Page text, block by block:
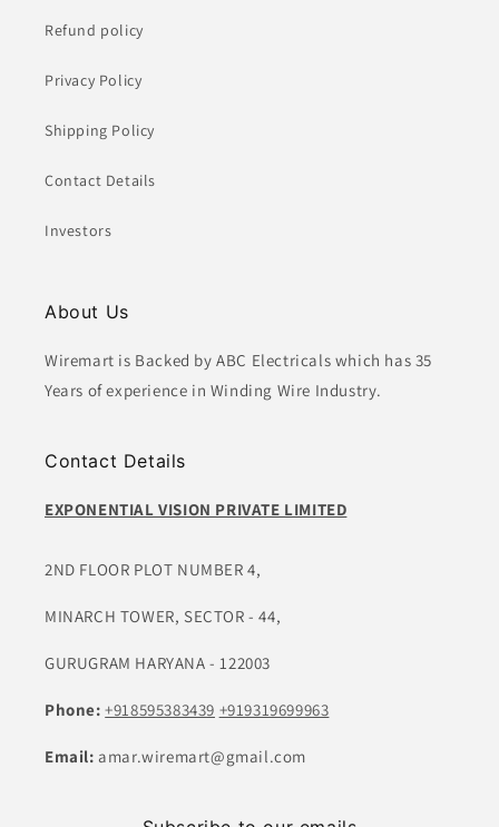
Refund policy
Privacy Policy
Shipping Policy
Contact Details
Investors
About Us
Wiremart is Backed by ABC Electricals which has 35
Years of experience in Winding Wire Industry.
Contact Details
EXPONENTIAL VISION PRIVATE LIMITED
2ND FLOOR PLOT NUMBER 4,
MINARCH TOWER, SECTOR - 44,
GURUGRAM HARYANA - 122003
Phone:+918595383439 +919319699963
Email:amar.wiremart@gmail.com